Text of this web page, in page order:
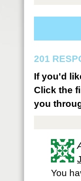
201
If you'd
Click the
you
You